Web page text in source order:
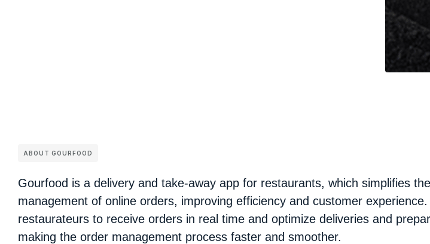
ABOUT GOURFOOD
Gourfood is a delivery and take-away app for restaurants, which simplifies the
management of online orders, improving efficiency and customer
restaurateurs to receive orders in real time and optimize deliveries and
making the order management process faster and smoother.